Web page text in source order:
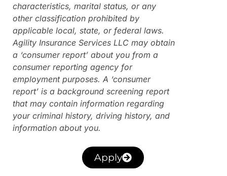
characteristics, marital status, or any
other classification prohibited by
applicable local, state, or federal laws.
Agility Insurance Services LLC may obtain
a ‘consumer report’ about you from a
consumer reporting agency for
employment purposes. A ‘consumer
report’ is a background screening report
that may contain information regarding
your criminal history, driving history, and
information about you.
Apply